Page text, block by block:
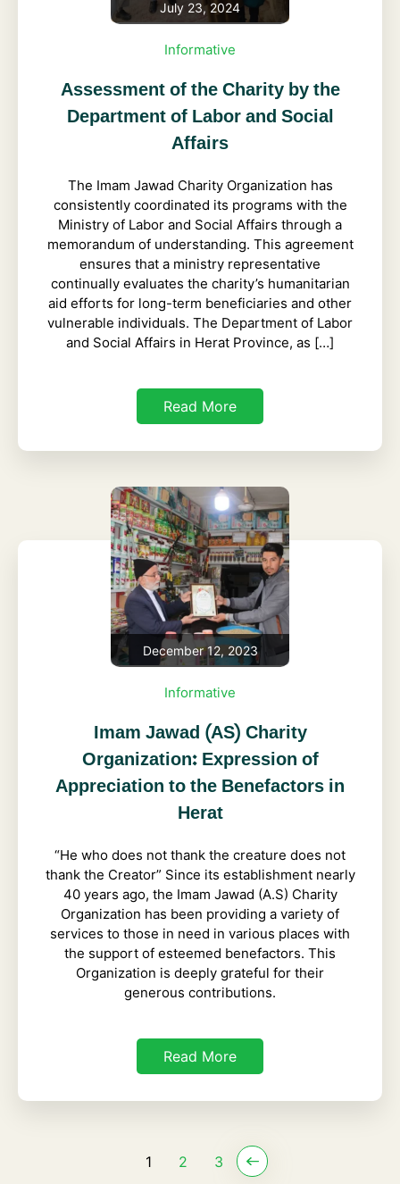
July 23, 2024
Informative
Assessment of the Charity by the
Department of Labor and Social
Affairs
The Imam Jawad Charity Organization has
consistently coordinated its programs with the
Ministry of Labor and Social Affairs through a
memorandum of understanding. This agreement
ensures that a ministry representative
continually evaluates the charity’s humanitarian
aid efforts for long-term beneficiaries and other
vulnerable individuals. The Department of Labor
and Social Affairs in Herat Province, as […]
Read More
December 12, 2023
Informative
Imam Jawad (AS) Charity
Organization: Expression of
Appreciation to the Benefactors in
Herat
“He who does not thank the creature does not
thank the Creator” Since its establishment nearly
40 years ago, the Imam Jawad (A.S) Charity
Organization has been providing a variety of
services to those in need in various places with
the support of esteemed benefactors. This
Organization is deeply grateful for their
generous contributions.
Read More
1 2 3